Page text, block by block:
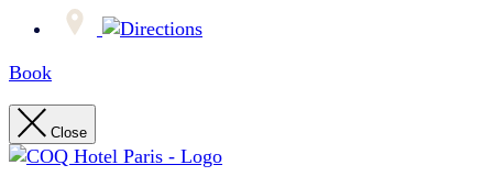
Book
Close